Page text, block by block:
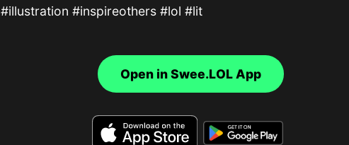
#illustration #inspireothers #lol #lit
Open in Swee.LOL App